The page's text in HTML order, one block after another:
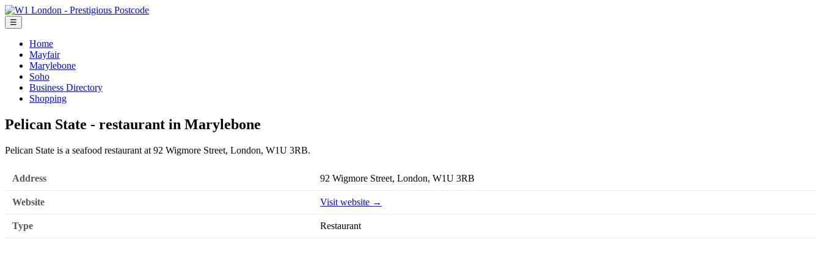
☰
Home
Mayfair
Marylebone
Soho
Business Directory
Shopping
Pelican State - restaurant in Marylebone
Pelican State is a seafood restaurant at 92 Wigmore Street, London, W1U 3RB.
Address 92 Wigmore Street, London, W1U 3RB
Website Visit website →
Type Restaurant